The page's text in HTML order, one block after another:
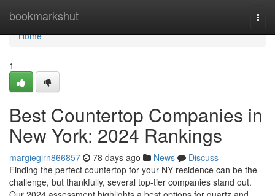
bookmarkshut
Home
Home
1
Best Countertop Companies in
New York: 2024 Rankings
margiegirn866857 78 days ago News
Discuss
Finding the perfect countertop for your NY residence can be the
challenge, but thankfully, several top-tier companies stand out.